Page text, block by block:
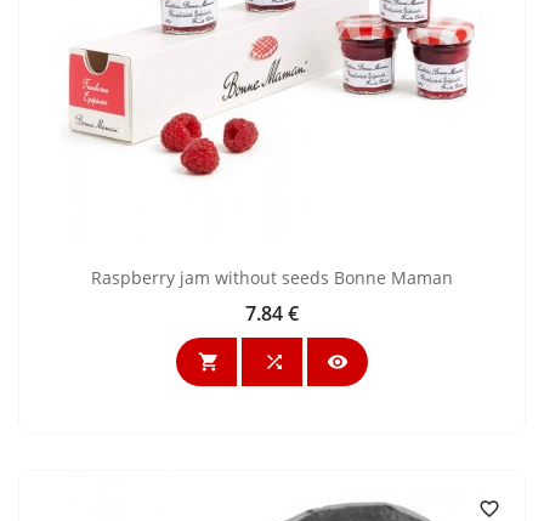
Raspberry jam without seeds Bonne Maman
Price
7.84 €
  
